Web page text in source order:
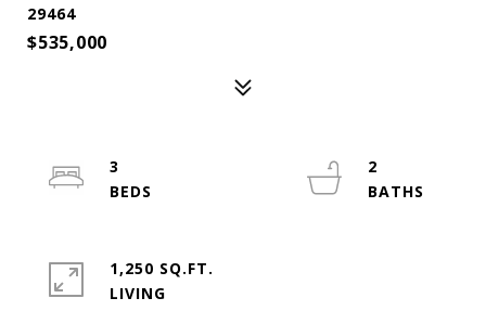
29464
$535,000
3
2
1,250 SQ.FT.
LIVING